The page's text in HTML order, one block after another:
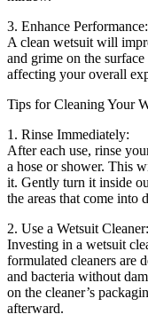
3. Enhance Performance:
A clean wetsuit will
and grime on the
affecting your overall
Tips for Cleaning Your
1. Rinse Immediately:
After each use, rinse
a hose or shower. This
it. Gently turn it inside
the areas that come into
2. Use a Wetsuit Cleaner:
Investing in a wetsuit
formulated cleaners are
and bacteria without
on the cleaner’s
afterward.